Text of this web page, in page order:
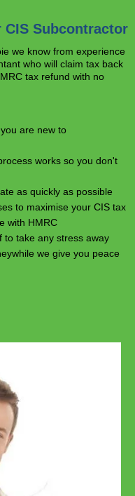
Subcontractor
we know from experience
who will claim tax back
tax refund with no
are new to
works so you don't
as quickly as possible
to maximise your CIS tax
with HMRC
to take any stress away
we give you peace